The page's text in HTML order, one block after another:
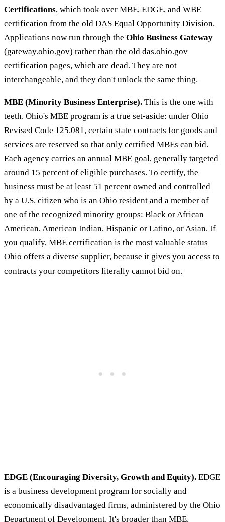
Certifications, which took over MBE, EDGE, and WBE
certification from the old DAS Equal Opportunity Division.
Applications now run through the Ohio Business Gateway
(gateway.ohio.gov) rather than the old das.ohio.gov
certification pages, which are dead. They are not
interchangeable, and they don't unlock the same thing.
MBE (Minority Business Enterprise). This is the one with
teeth. Ohio's MBE program is a true set-aside: under Ohio
Revised Code 125.081, certain state contracts for goods and
services are reserved so that only certified MBEs can bid.
Each agency carries an annual MBE goal, generally targeted
around 15 percent of eligible purchases. To certify, the
business must be at least 51 percent owned and controlled
by a U.S. citizen who is an Ohio resident and a member of
one of the recognized minority groups: Black or African
American, American Indian, Hispanic or Latino, or Asian. If
you qualify, MBE certification is the most valuable status
Ohio offers a diverse supplier, because it gives you access to
contracts your competitors literally cannot bid on.
EDGE (Encouraging Diversity, Growth and Equity). EDGE
is a business development program for socially and
economically disadvantaged firms, administered by the Ohio
Department of Development. It's broader than MBE.